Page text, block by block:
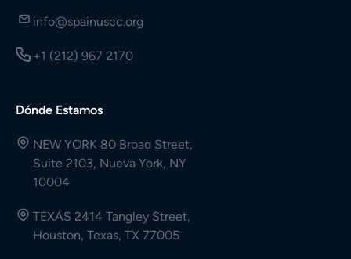
info@spainuscc.org
+1 (212) 967 2170
Dónde Estamos
NEW YORK 80 Broad Street,
Suite 2103, Nueva York, NY
10004
TEXAS 2414 Tangley Street,
Houston, Texas, TX 77005